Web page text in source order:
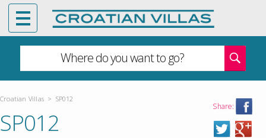
Where do you want to go?
Croatian Villas > SP012
Share:
SP012